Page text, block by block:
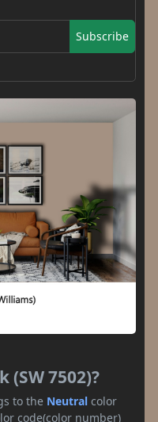
Subscribe
(SW 7502)?
to the Neutral color
code(color number)